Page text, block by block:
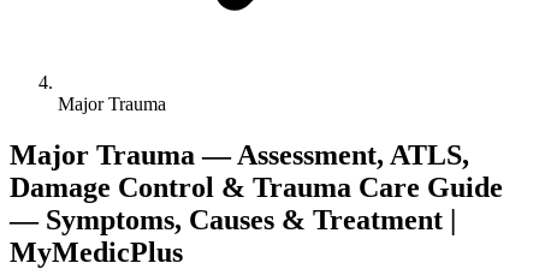
Major Trauma
Major Trauma — Assessment, ATLS,
Damage Control & Trauma Care Guide
— Symptoms, Causes & Treatment |
MyMedicPlus